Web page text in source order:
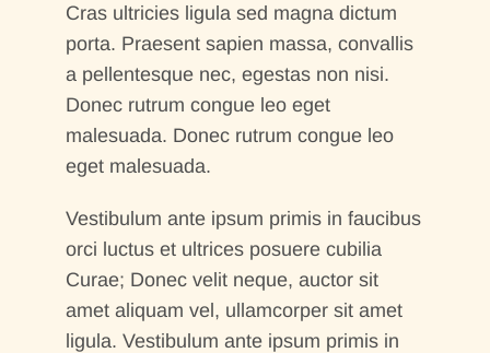
Cras ultricies ligula sed magna dictum
porta. Praesent sapien massa, convallis
a pellentesque nec, egestas non nisi.
Donec rutrum congue leo eget
malesuada. Donec rutrum congue leo
eget malesuada.
Vestibulum ante ipsum primis in faucibus
orci luctus et ultrices posuere cubilia
Curae; Donec velit neque, auctor sit
amet aliquam vel, ullamcorper sit amet
ligula. Vestibulum ante ipsum primis in